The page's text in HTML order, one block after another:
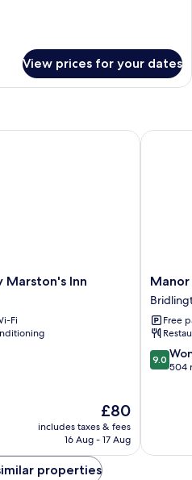
View prices for your dates
Marston's Inn
Fi
The
price
is
£80
includes taxes & fees
16 Aug - 17 Aug
Inn
Manor
Court
Hotel
Free
9.0
out
9.0
504
Manor
properties